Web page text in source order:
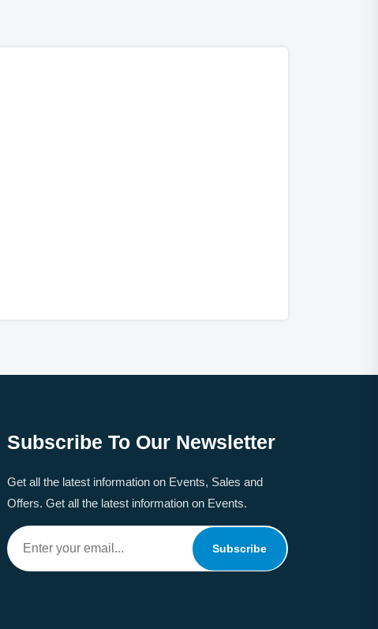
Subscribe To Our Newsletter
Get all the latest information on Events, Sales and
Offers. Get all the latest information on Events.
Subscribe